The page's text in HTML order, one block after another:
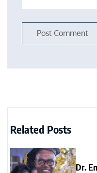
Related Posts
Dr.